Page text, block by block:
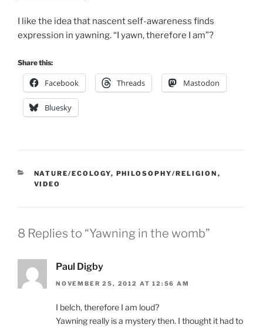
I like the idea that nascent self-awareness finds
expression in yawning. “I yawn, therefore I am”?
Share this:
Facebook Threads Mastodon
Bluesky
CATEGORIES
NATURE/ECOLOGY, PHILOSOPHY/RELIGION ,
VIDEO
8 Replies to “Yawning in the womb”
Paul Digby
NOVEMBER 25, 2012 AT 12:56 AM
I belch, therefore I am loud?
Yawning really is a mystery then. I thought it had to